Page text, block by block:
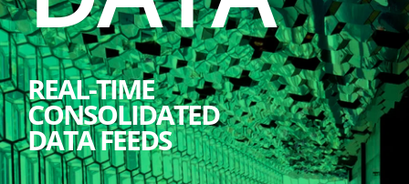
REAL-TIME
CONSOLIDATED
DATA FEEDS